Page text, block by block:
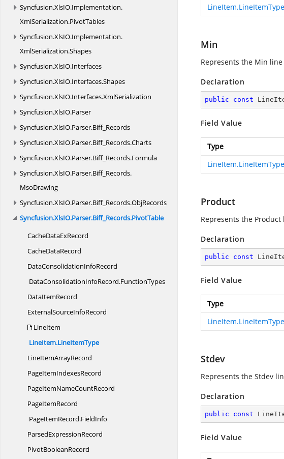
Syncfusion.XlsIO.Implementation.
XmlSerialization.PivotTables
Syncfusion.XlsIO.Implementation.
XmlSerialization.Shapes
Syncfusion.XlsIO.Interfaces
Syncfusion.XlsIO.Interfaces.Shapes
Syncfusion.XlsIO.Interfaces.XmlSerialization
Syncfusion.XlsIO.Parser
Syncfusion.XlsIO.Parser.Biff_Records
Syncfusion.XlsIO.Parser.Biff_Records.Charts
Syncfusion.XlsIO.Parser.Biff_Records.Formula
Syncfusion.XlsIO.Parser.Biff_Records.
MsoDrawing
Syncfusion.XlsIO.Parser.Biff_Records.ObjRecords
Syncfusion.XlsIO.Parser.Biff_Records.PivotTable
CacheDataExRecord
CacheDataRecord
DataConsolidationInfoRecord
DataConsolidationInfoRecord.FunctionTypes
DataItemRecord
ExternalSourceInfoRecord
LineItem
LineItem.LineItemType
LineItemArrayRecord
PageItemIndexesRecord
PageItemNameCountRecord
PageItemRecord
PageItemRecord.FieldInfo
ParsedExpressionRecord
PivotBooleanRecord
LineItem.LineItemType
Min
Represents the Min
Declaration
public const
Field Value
Type
LineItem.LineItemType
Product
Represents the
Declaration
public const
Field Value
Type
LineItem.LineItemType
Stdev
Represents the Stdev
Declaration
public const
Field Value